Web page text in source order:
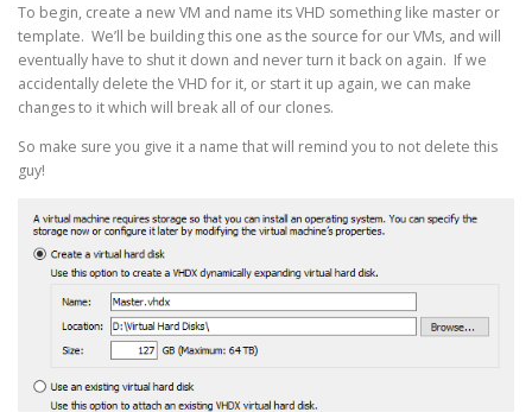
To begin, create a new VM and name its VHD something like master or
template. We’ll be building this one as the source for our VMs, and will
eventually have to shut it down and never turn it back on again. If we
accidentally delete the VHD for it, or start it up again, we can make
changes to it which will break all of our clones.
So make sure you give it a name that will remind you to not delete this
guy!